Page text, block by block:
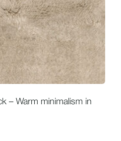
– Warm minimalism in